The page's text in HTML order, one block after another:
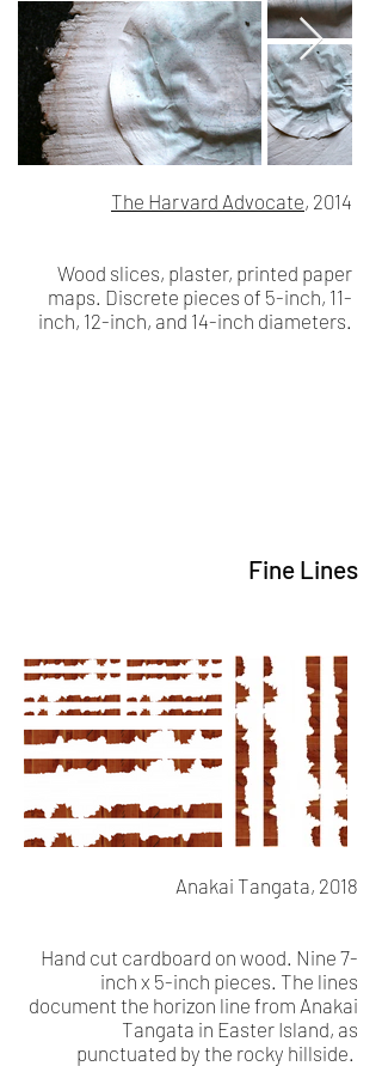
The Harvard Advocate, 2014
Wood slices, plaster, printed paper
maps. Discrete pieces of 5-inch, 11-
inch, 12-inch, and 14-inch diameters.
Fine Lines
Anakai Tangata, 2018
Hand cut cardboard on wood. Nine 7-
inch x 5-inch pieces. The lines
document the horizon line from Anakai
Tangata in Easter Island, as
punctuated by the rocky hillside.